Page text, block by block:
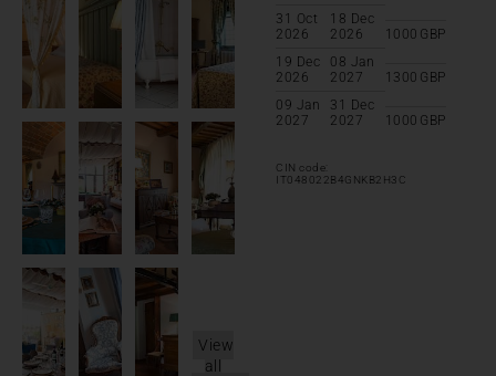
View
all
31 Oct
2026
18 Dec
2026
1000 GBP
19 Dec
2026
08 Jan
2027
1300 GBP
09 Jan
2027
31 Dec
2027
1000 GBP
CIN code:
IT048022B4GNKB2H3C